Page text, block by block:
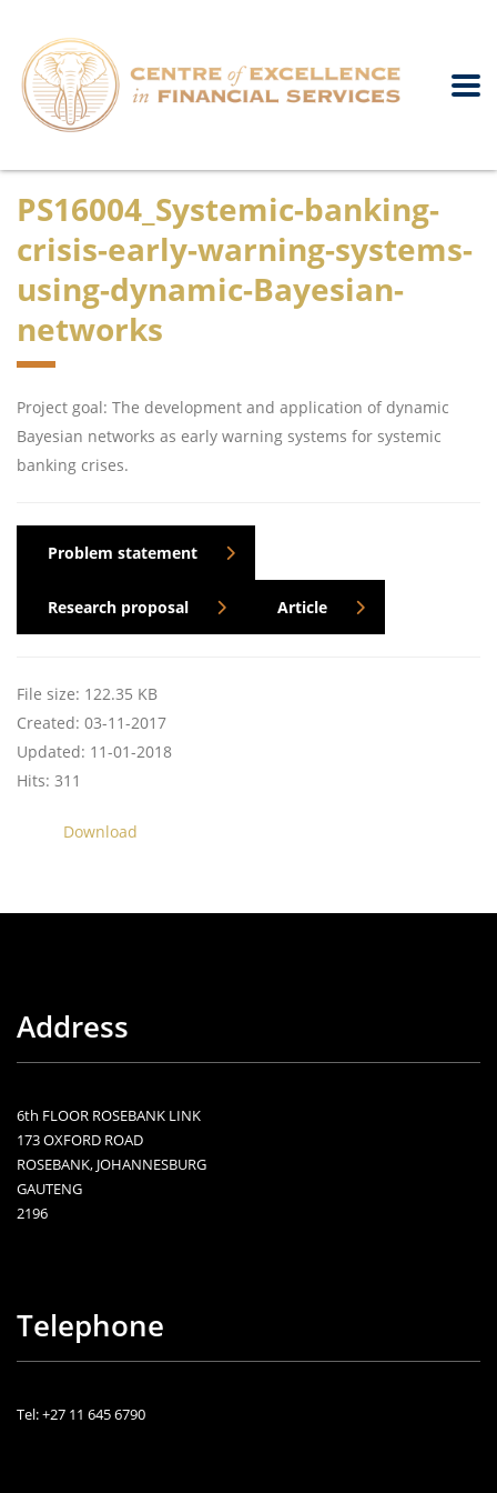
PS16004_Systemic-banking-
crisis-early-warning-systems-
using-dynamic-Bayesian-
networks
Project goal: The development and application of dynamic
Bayesian networks as early warning systems for systemic
banking crises.
Problem statement
Research proposal Article
File size: 122.35 KB
Created: 03-11-2017
Updated: 11-01-2018
Hits: 311
Download
Address
6th FLOOR ROSEBANK LINK
173 OXFORD ROAD
ROSEBANK, JOHANNESBURG
GAUTENG
2196
Telephone
Tel: +27 11 645 6790